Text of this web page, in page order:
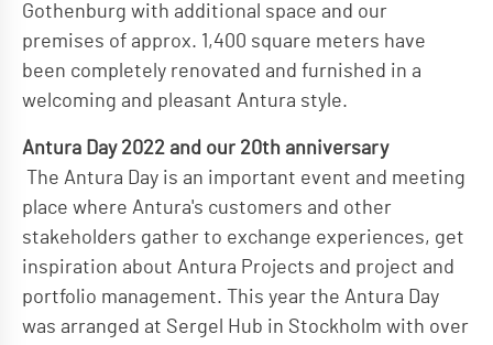
Gothenburg with additional space and our
premises of approx. 1,400 square meters have
been completely renovated and furnished in a
welcoming and pleasant Antura style.
Antura Day 2022 and our 20th anniversary
The Antura Day is an important event and meeting
place where Antura's customers and other
stakeholders gather to exchange experiences, get
inspiration about Antura Projects and project and
portfolio management. This year the Antura Day
was arranged at Sergel Hub in Stockholm with over